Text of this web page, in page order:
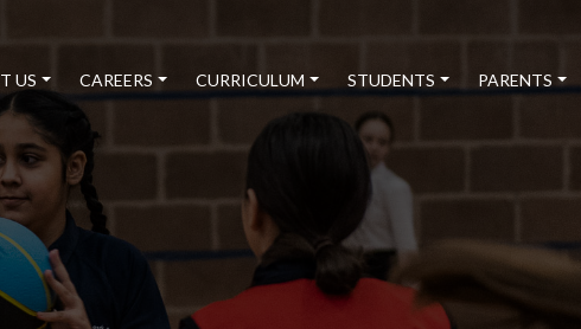
US CAREERS CURRICULUM STUDENTS PARENTS